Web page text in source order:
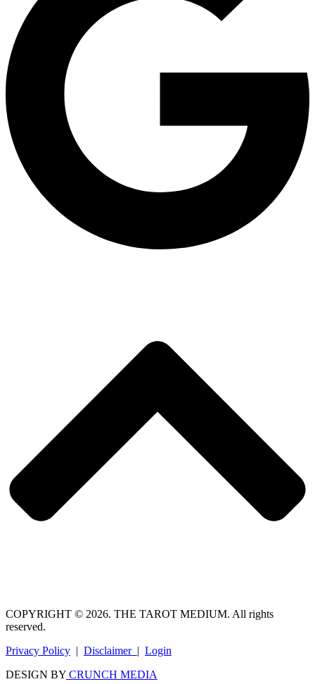
COPYRIGHT © 2026. THE TAROT MEDIUM. All rights
reserved.
Privacy Policy | Disclaimer | Login
DESIGN BY CRUNCH MEDIA